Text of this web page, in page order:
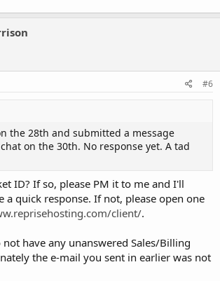
#6
the 28th and submitted a message
on the 30th. No response yet. A tad
ID? If so, please PM it to me and I'll
a quick response. If not, please open one
client/.
have any unanswered Sales/Billing
the e-mail you sent in earlier was not